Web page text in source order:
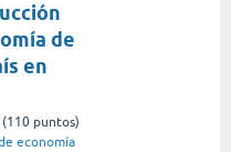
de
en
(110 puntos)
economía